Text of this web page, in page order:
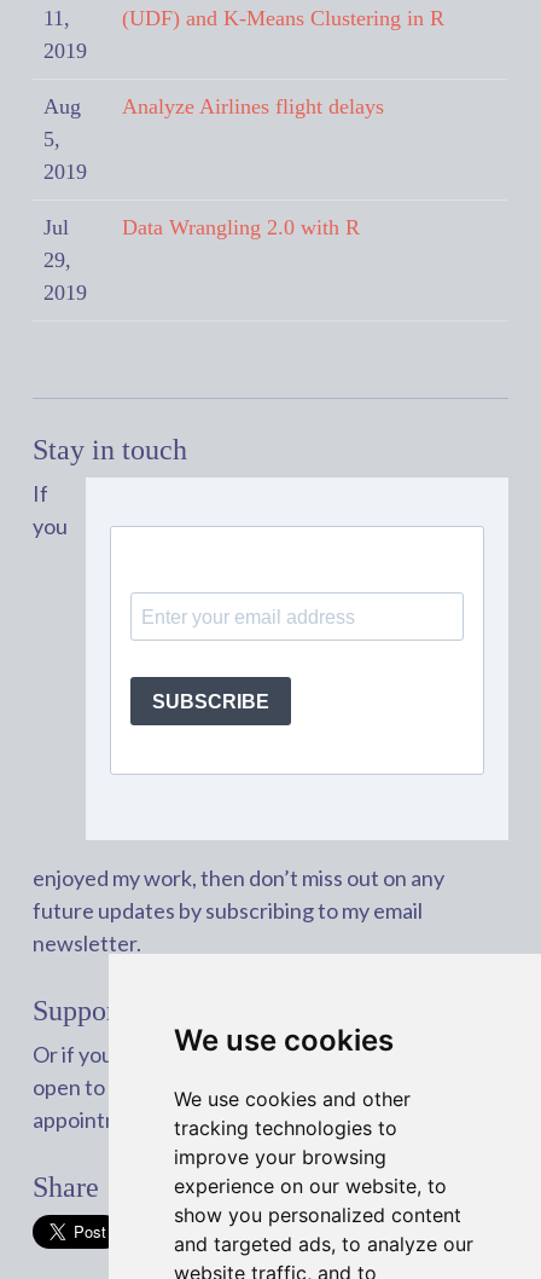
We use cookies
We use cookies and other
tracking technologies to
improve your browsing
experience on our website, to
show you personalized content
and targeted ads, to analyze our
website traffic, and to
11,
2019
(UDF) and K-Means Clustering in R
Aug
5,
2019
Analyze Airlines flight delays
Jul
29,
2019
Data Wrangling 2.0 with R
Stay in touch
If
you
enjoyed my work, then don’t miss out on any
future updates by subscribing to my email
newsletter.
Support my work with a coffee
Or if you’re interested in working with me, I’m
open to freelance work. You can book an
appointment with me onCalendly.
Share